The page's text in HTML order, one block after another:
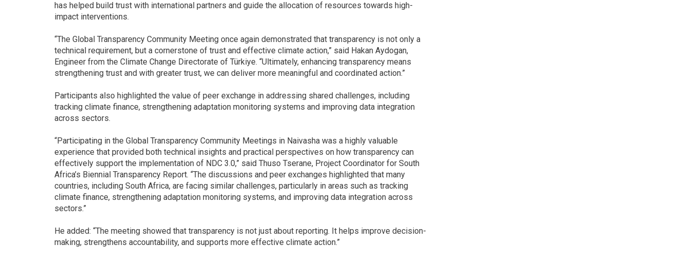
has helped build trust with international partners and guide the allocation of resources towards high-
impact interventions.
“The Global Transparency Community Meeting once again demonstrated that transparency is not only a
technical requirement, but a cornerstone of trust and effective climate action,” said Hakan Aydogan,
Engineer from the Climate Change Directorate of Türkiye. “Ultimately, enhancing transparency means
strengthening trust and with greater trust, we can deliver more meaningful and coordinated action.”
Participants also highlighted the value of peer exchange in addressing shared challenges, including
tracking climate finance, strengthening adaptation monitoring systems and improving data integration
across sectors.
“Participating in the Global Transparency Community Meetings in Naivasha was a highly valuable
experience that provided both technical insights and practical perspectives on how transparency can
effectively support the implementation of NDC 3.0,” said Thuso Tserane, Project Coordinator for South
Africa’s Biennial Transparency Report. “The discussions and peer exchanges highlighted that many
countries, including South Africa, are facing similar challenges, particularly in areas such as tracking
climate finance, strengthening adaptation monitoring systems, and improving data integration across
sectors.”
He added: “The meeting showed that transparency is not just about reporting. It helps improve decision-
making, strengthens accountability, and supports more effective climate action.”